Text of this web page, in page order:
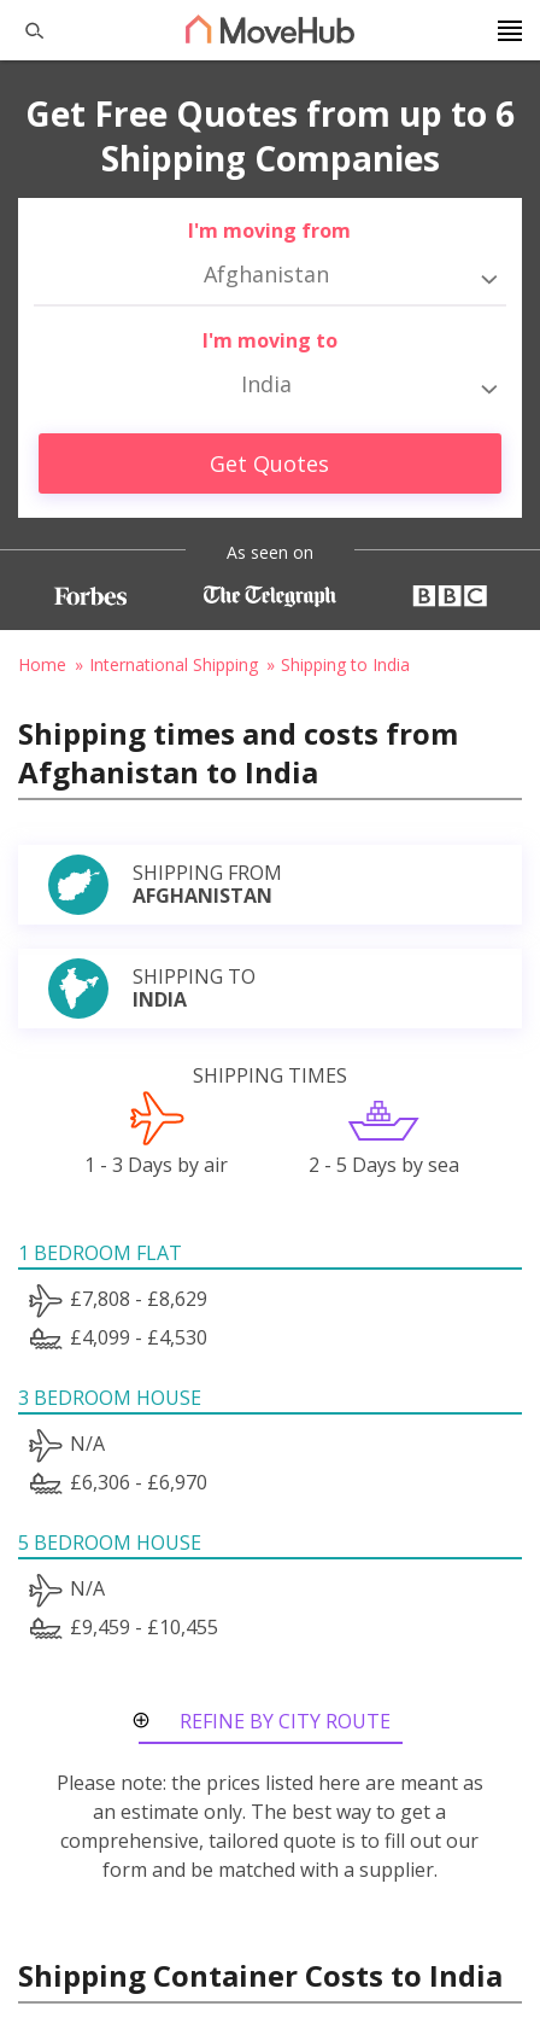
Get Free Quotes from up to 6
Shipping Companies
I'm moving from
Afghanistan
I'm moving to
India
Get Quotes
As seen on
Home International Shipping Shipping to India
Shipping times and costs from
Afghanistan to India
SHIPPING FROM
AFGHANISTAN
SHIPPING TO
INDIA
SHIPPING TIMES
1 - 3 Days by air 2 - 5 Days by sea
1 BEDROOM FLAT
£7,808 - £8,629
£4,099 - £4,530
3 BEDROOM HOUSE
N/A
£6,306 - £6,970
5 BEDROOM HOUSE
N/A
£9,459 - £10,455
REFINE BY CITY ROUTE
Please note: the prices listed here are meant as
an estimate only. The best way to get a
comprehensive, tailored quote is to fill out our
form and be matched with a supplier.
Shipping Container Costs to India